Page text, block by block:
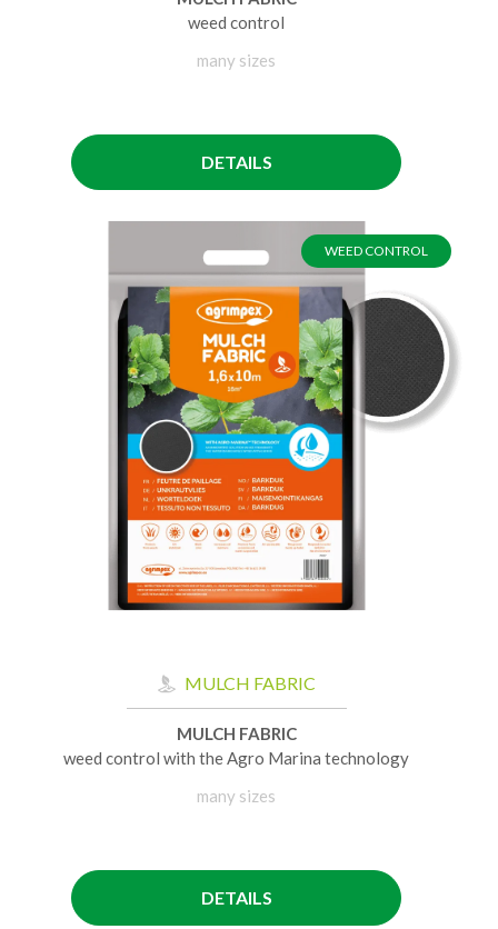
weed control
many sizes
DETAILS
WEED CONTROL
MULCH FABRIC
MULCH FABRIC
weed control with the Agro Marina technology
many sizes
DETAILS